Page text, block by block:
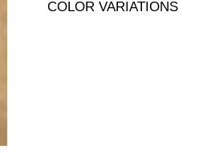
COLOR VARIATIONS